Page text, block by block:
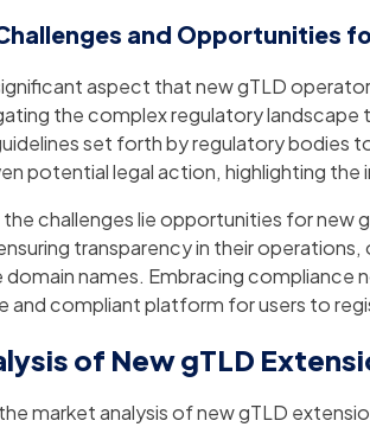
and Opportunities
aspect that new gTLD
the complex regulatory
set forth by regulatory bodies
potential legal action, highlighting
challenges lie opportunities for
transparency in their
names. Embracing
and compliant platform for users to
of New gTLD
market analysis of new gTLD